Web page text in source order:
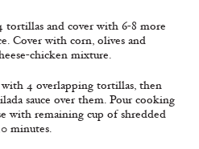
tortillas and cover with 6-8 more
Cover with corn, olives and
chicken mixture.
4 overlapping tortillas, then
sauce over them. Pour cooking
with remaining cup of shredded
minutes.